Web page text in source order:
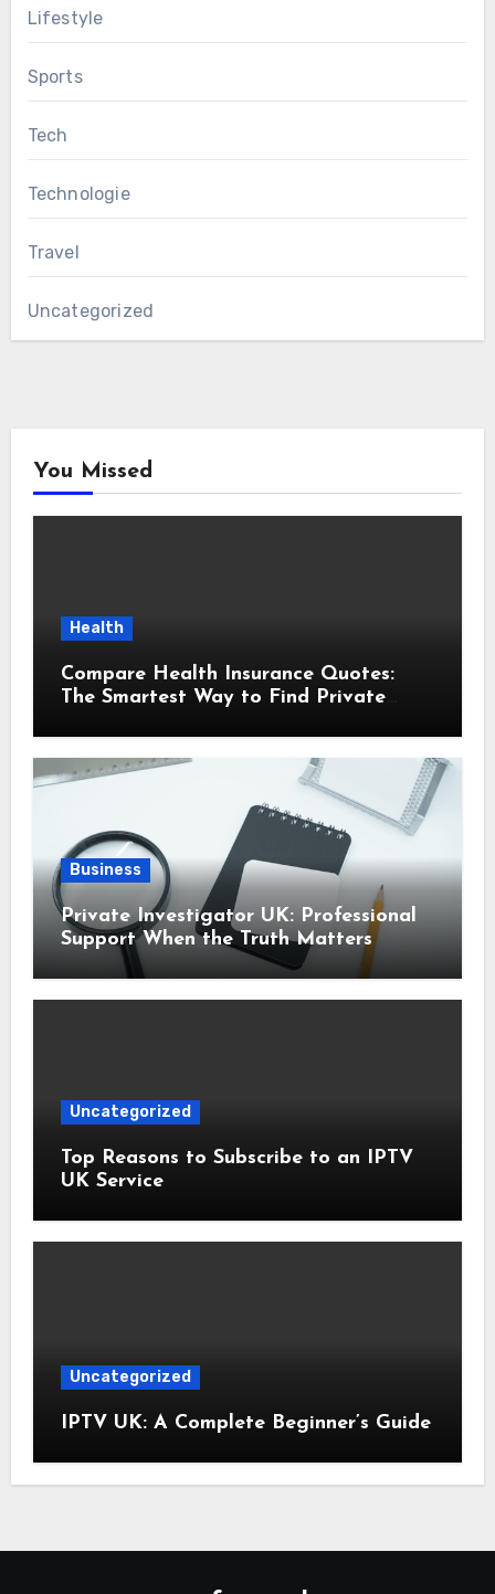
Lifestyle
Sports
Tech
Technologie
Travel
Uncategorized
You Missed
Health
Compare Health Insurance Quotes:
The Smartest Way to Find Private
Business
Private Investigator UK: Professional
Support When the Truth Matters
Uncategorized
Top Reasons to Subscribe to an IPTV
UK Service
Uncategorized
IPTV UK: A Complete Beginner’s Guide